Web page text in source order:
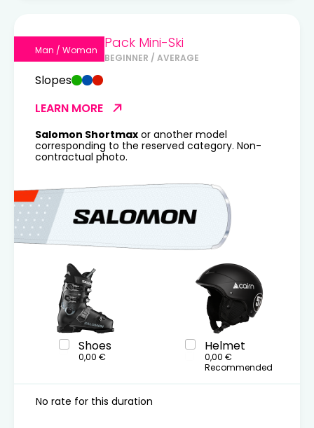
Man / Woman Pack Mini-Ski
BEGINNER / AVERAGE
Slopes
LEARN MORE
Salomon Shortmax or another model
corresponding to the reserved category. Non-
contractual photo.
Shoes
0,00 €
Helmet
0,00 €
Recommended
No rate for this duration